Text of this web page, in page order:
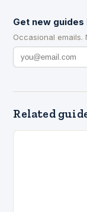
Get new guides
Occasional emails.
Related